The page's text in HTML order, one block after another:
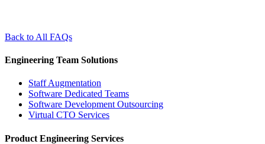
Back to All FAQs
Engineering Team Solutions
Staff Augmentation
Software Dedicated Teams
Software Development Outsourcing
Virtual CTO Services
Product Engineering Services